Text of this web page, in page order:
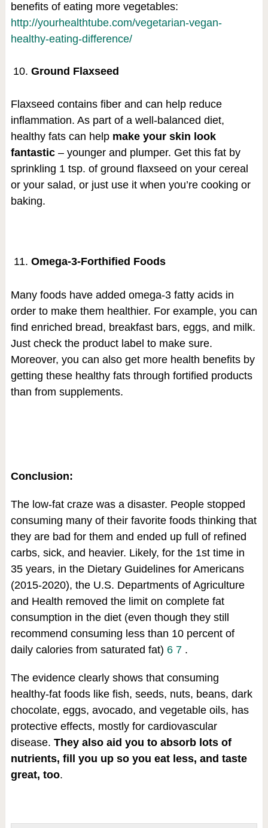
benefits of eating more vegetables:
http://yourhealthtube.com/vegetarian-vegan-
healthy-eating-difference/
Ground Flaxseed
Flaxseed contains fiber and can help reduce
inflammation. As part of a well-balanced diet,
healthy fats can help make your skin look
fantastic– younger and plumper. Get this fat by
sprinkling 1 tsp. of ground flaxseed on your cereal
or your salad, or just use it when you’re cooking or
baking.
Omega-3-Forthified Foods
Many foods have added omega-3 fatty acids in
order to make them healthier. For example, you can
find enriched bread, breakfast bars, eggs, and milk.
Just check the product label to make sure.
Moreover, you can also get more health benefits by
getting these healthy fats through fortified products
than from supplements.
Conclusion:
The low-fat craze was a disaster. People stopped
consuming many of their favorite foods thinking that
they are bad for them and ended up full of refined
carbs, sick, and heavier. Likely, for the 1sttime in
35 years, in the Dietary Guidelines for Americans
(2015-2020), the U.S. Departments of Agriculture
and Health removed the limit on complete fat
consumption in the diet (even though they still
recommend consuming less than 10 percent of
daily calories from saturated fat) 6 7 .
The evidence clearly shows that consuming
healthy-fat foods like fish, seeds, nuts, beans, dark
chocolate, eggs, avocado, and vegetable oils, has
protective effects, mostly for cardiovascular
disease. They also aid you to absorb lots of
nutrients, fill you up so you eat less, and taste
great, too.